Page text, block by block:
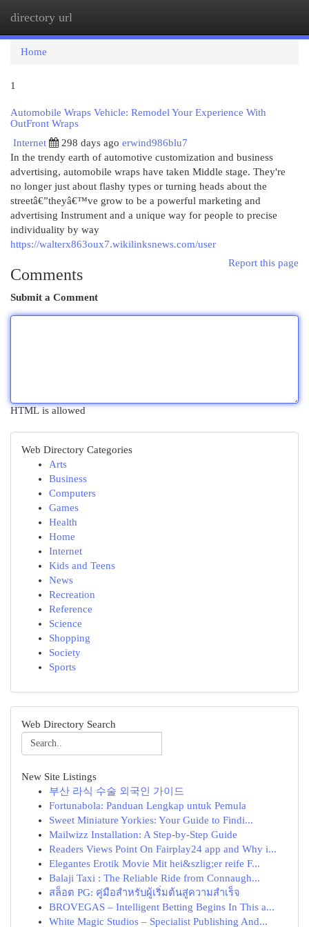
directory url
Home
1
Automobile Wraps Vehicle: Remodel Your Experience With
OutFront Wraps
Internet
298 days ago erwind986blu7
In the trendy earth of automotive customization and business
advertising, automobile wraps have taken Middle stage. They're
no longer just about flashy types or turning heads about the
streetâ€”theyâ€™ve grow to be a powerful marketing and
advertising Instrument and a unique way for people to precise
individuality by way
https://walterx863oux7.wikilinksnews.com/user
Report this page
Comments
Submit a Comment
HTML is allowed
Web Directory Categories
Arts
Business
Computers
Games
Health
Home
Internet
Kids and Teens
News
Recreation
Reference
Science
Shopping
Society
Sports
Web Directory Search
New Site Listings
부산 라식 수술 외국인 가이드
Fortunabola: Panduan Lengkap untuk Pemula
Sweet Miniature Yorkies: Your Guide to Findi...
Mailwizz Installation: A Step-by-Step Guide
Readers Views Point On Fairplay24 app and Why i...
Elegantes Erotik Movie Mit hei&szlig;er reife F...
Balaji Taxi : The Reliable Ride from Connaugh...
สล็อต PG: คู่มือสำหรับผู้เริ่มต้นสู่ความสำเร็จ
BROVEGAS – Intelligent Betting Begins In This a...
White Magic Studios – Specialist Publishing And...